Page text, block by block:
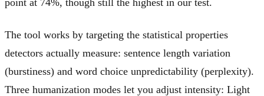
The tool works by targeting the statistical properties
detectors actually measure: sentence length variation
(burstiness) and word choice unpredictability (perplexity).
Three humanization modes let you adjust intensity: Light